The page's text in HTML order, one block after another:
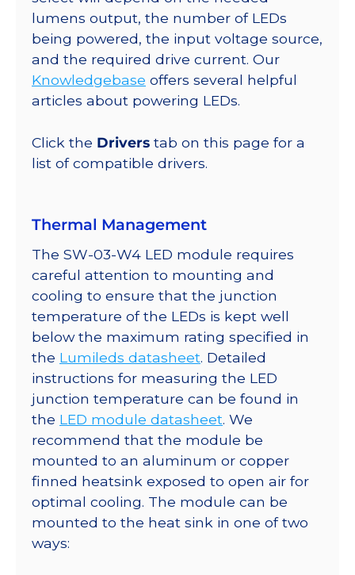
Tri-
Star
Base,
360
lm
350mA
quantity
lumens output, the number of LEDs
being powered, the input voltage source,
and the required drive current. Our
Knowledgebase offers several helpful
articles about powering LEDs.
Click the Drivers tab on this page for a
list of compatible drivers.
Thermal Management
The SW-03-W4 LED module requires
careful attention to mounting and
cooling to ensure that the junction
temperature of the LEDs is kept well
below the maximum rating specified in
the Lumileds datasheet. Detailed
instructions for measuring the LED
junction temperature can be found in
the LED module datasheet. We
recommend that the module be
mounted to an aluminum or copper
finned heatsink exposed to open air for
optimal cooling. The module can be
mounted to the heat sink in one of two
ways: